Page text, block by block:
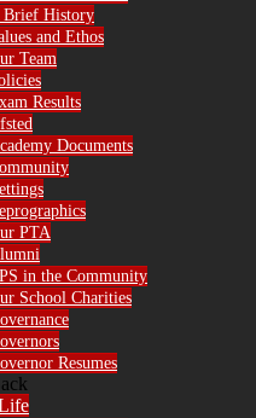
Brief History
and Ethos
Team
Results
Documents
PTA
in the Community
School Charities
Resumes